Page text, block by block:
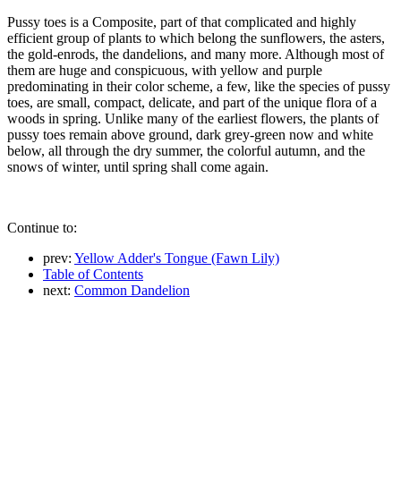
Pussy toes is a Composite, part of that complicated and highly
efficient group of plants to which belong the sunflowers, the asters,
the gold-enrods, the dandelions, and many more. Although most of
them are huge and conspicuous, with yellow and purple
predominating in their color scheme, a few, like the species of pussy
toes, are small, compact, delicate, and part of the unique flora of a
woods in spring. Unlike many of the earliest flowers, the plants of
pussy toes remain above ground, dark grey-green now and white
below, all through the dry summer, the colorful autumn, and the
snows of winter, until spring shall come again.
Continue to:
prev: Yellow Adder's Tongue (Fawn Lily)
Table of Contents
next: Common Dandelion